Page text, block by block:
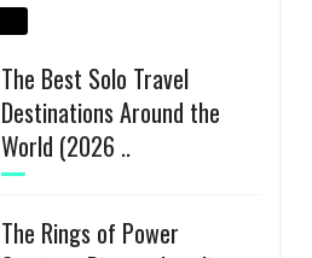
The Best Solo Travel
Destinations Around the
World (2026 ..
The Rings of Power